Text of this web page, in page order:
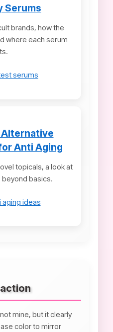
Serums
brands, how the
where each serum
serums
Anti Aging
topicals, a look at
basics.
aging ideas
mine, but it clearly
color to mirror